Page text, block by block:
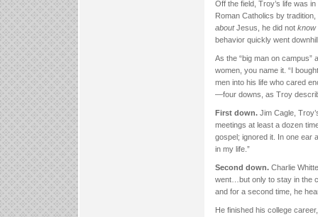
Off the field, Troy’s life was
Roman Catholics by
aboutJesus, he did not know
behavior quickly went
As the “big man on
women, you name it. “I
men into his life who cared
—four downs, as Troy
First down. Jim Cagle,
meetings at least a dozen
gospel; ignored it. In one ear
in my life.”
Second down. Charlie
went…but only to stay in the
and for a second time, he
He finished his college